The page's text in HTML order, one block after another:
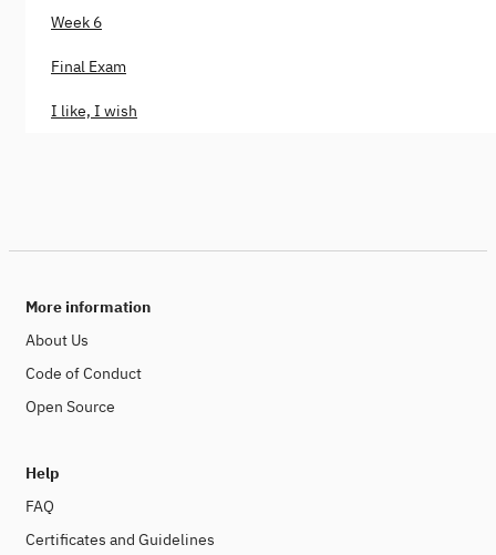
Week 6
Final Exam
I like, I wish
More information
About Us
Code of Conduct
Open Source
Help
FAQ
Certificates and Guidelines